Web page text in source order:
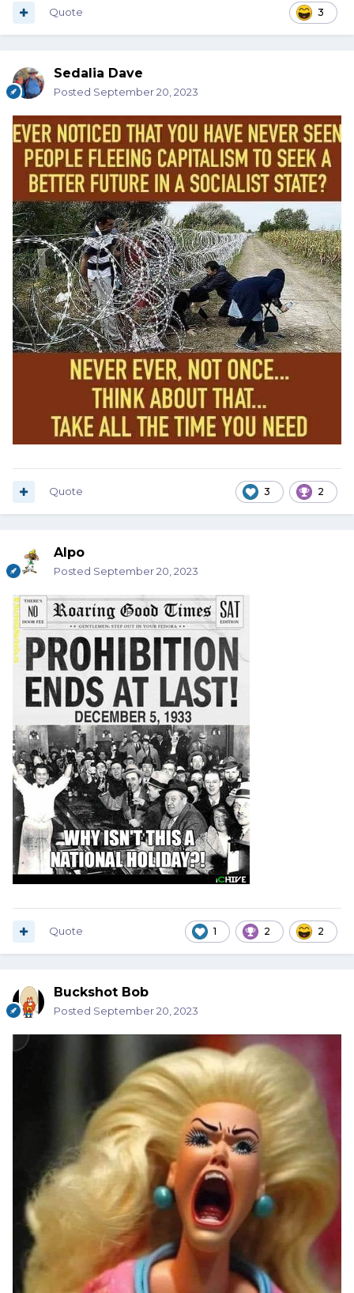
3
Quote
Sedalia Dave
Posted September 20, 2023
3 2
Quote
Alpo
Posted September 20, 2023
1 2 2
Quote
Buckshot Bob
Posted September 20, 2023